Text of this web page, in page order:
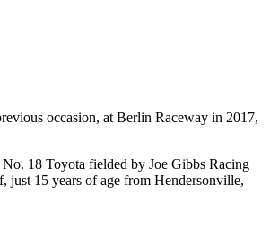
occasion, at Berlin Raceway in 2017,
18 Toyota fielded by Joe Gibbs Racing
just 15 years of age from Hendersonville,